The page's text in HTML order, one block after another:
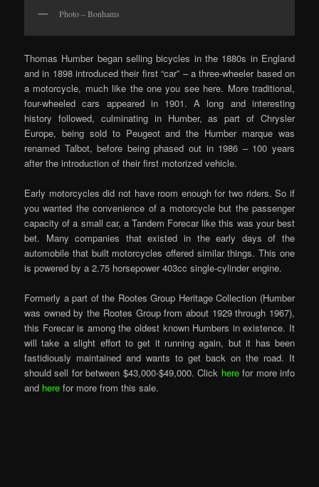
Photo – Bonhams
Thomas Humber began selling bicycles in the 1880s in England
and in 1898 introduced their first “car” – a three-wheeler based on
a motorcycle, much like the one you see here. More traditional,
four-wheeled cars appeared in 1901. A long and interesting
history followed, culminating in Humber, as part of Chrysler
Europe, being sold to Peugeot and the Humber marque was
renamed Talbot, before being phased out in 1986 – 100 years
after the introduction of their first motorized vehicle.
Early motorcycles did not have room enough for two riders. So if
you wanted the convenience of a motorcycle but the passenger
capacity of a small car, a Tandem Forecar like this was your best
bet. Many companies that existed in the early days of the
automobile that built motorcycles offered similar things. This one
is powered by a 2.75 horsepower 403cc single-cylinder engine.
Formerly a part of the Rootes Group Heritage Collection (Humber
was owned by the Rootes Group from about 1929 through 1967),
this Forecar is among the oldest known Humbers in existence. It
will take a slight effort to get it running again, but it has been
fastidiously maintained and wants to get back on the road. It
should sell for between $43,000-$49,000. Click herefor more info
and here for more from this sale.